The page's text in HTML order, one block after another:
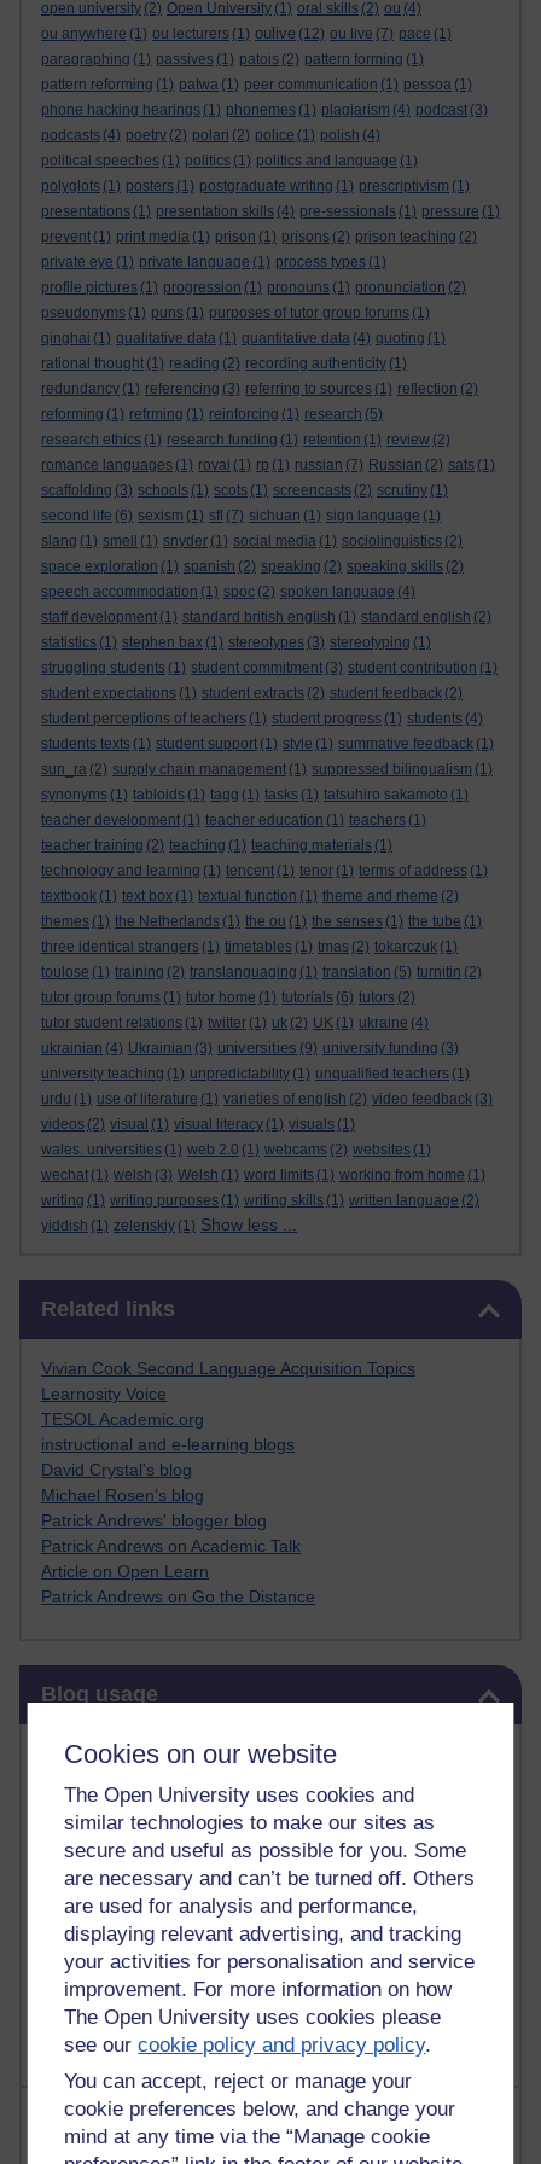
Cookies on our website
The Open University uses cookies and
similar technologies to make our sites as
secure and useful as possible for you. Some
are necessary and can’t be turned off. Others
are used for analysis and performance,
displaying relevant advertising, and tracking
your activities for personalisation and service
improvement. For more information on how
The Open University uses cookies please
see ourcookie policy and privacy policy.
You can accept, reject or manage your
cookie preferences below, and change your
mind at any time via the “Manage cookie
open university (2) Open University (1) oral skills (2) ou (4)
ou anywhere (1) ou lecturers (1) oulive (12) ou live (7) pace (1)
paragraphing (1) passives (1) patois (2) pattern forming (1)
pattern reforming (1) patwa (1) peer communication (1) pessoa (1)
phone hacking hearings (1) phonemes (1) plagiarism (4) podcast (3)
podcasts (4) poetry (2) polari (2) police (1) polish (4)
political speeches (1) politics (1) politics and language (1)
polyglots (1) posters (1) postgraduate writing (1) prescriptivism (1)
presentations (1) presentation skills (4) pre-sessionals (1) pressure (1)
prevent (1) print media (1) prison (1) prisons (2) prison teaching (2)
private eye (1) private language (1) process types (1)
profile pictures (1) progression (1) pronouns (1) pronunciation (2)
pseudonyms (1) puns (1) purposes of tutor group forums (1)
qinghai (1) qualitative data (1) quantitative data (4) quoting (1)
rational thought (1) reading (2) recording authenticity (1)
redundancy (1) referencing (3) referring to sources (1) reflection (2)
reforming (1) refrming (1) reinforcing (1) research (5)
research ethics (1) research funding (1) retention (1) review (2)
romance languages (1) rovai (1) rp (1) russian (7) Russian (2) sats (1)
scaffolding (3) schools (1) scots (1) screencasts (2) scrutiny (1)
second life (6) sexism (1) sfl (7) sichuan (1) sign language (1)
slang (1) smell (1) snyder (1) social media (1) sociolinguistics (2)
space exploration (1) spanish (2) speaking (2) speaking skills (2)
speech accommodation (1) spoc (2) spoken language (4)
staff development (1) standard british english (1) standard english (2)
statistics (1) stephen bax (1) stereotypes (3) stereotyping (1)
struggling students (1) student commitment (3) student contribution (1)
student expectations (1) student extracts (2) student feedback (2)
student perceptions of teachers (1) student progress (1) students (4)
students texts (1) student support (1) style (1) summative feedback (1)
sun_ra (2) supply chain management (1) suppressed bilingualism (1)
synonyms (1) tabloids (1) tagg (1) tasks (1) tatsuhiro sakamoto (1)
teacher development (1) teacher education (1) teachers (1)
teacher training (2) teaching (1) teaching materials (1)
technology and learning (1) tencent (1) tenor (1) terms of address (1)
textbook (1) text box (1) textual function (1) theme and rheme (2)
themes (1) the Netherlands (1) the ou (1) the senses (1) the tube (1)
three identical strangers (1) timetables (1) tmas (2) tokarczuk (1)
toulose (1) training (2) translanguaging (1) translation (5) turnitin (2)
tutor group forums (1) tutor home (1) tutorials (6) tutors (2)
tutor student relations (1) twitter (1) uk (2) UK (1) ukraine (4)
ukrainian (4) Ukrainian (3) universities (9) university funding (3)
university teaching (1) unpredictability (1) unqualified teachers (1)
urdu (1) use of literature (1) varieties of english (2) video feedback (3)
videos (2) visual (1) visual literacy (1) visuals (1)
wales. universities (1) web 2.0 (1) webcams (2) websites (1)
wechat (1) welsh (3) Welsh (1) word limits (1) working from home (1)
writing (1) writing purposes (1) writing skills (1) written language (2)
yiddish (1) zelenskiy (1) Show less ...
Related links
Vivian Cook Second Language Acquisition Topics
Learnosity Voice
TESOL Academic.org
instructional and e-learning blogs
David Crystal's blog
Michael Rosen's blog
Patrick Andrews' blogger blog
Patrick Andrews on Academic Talk
Article on Open Learn
Patrick Andrews on Go the Distance
Blog usage
Most commented posts
Past month
Posts with the most number of comments added in the
past month
Time period
Most visited